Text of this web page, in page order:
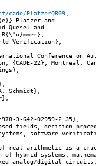
cade/PlatzerQR09
Platzer and
Quesel and
Verification},
Conference on
{CADE-22}, Montreal,
Schmidt},
3-642-02959-2_35},
fields, decision
software
real arithmetic is a
of hybrid systems,
analog/digital